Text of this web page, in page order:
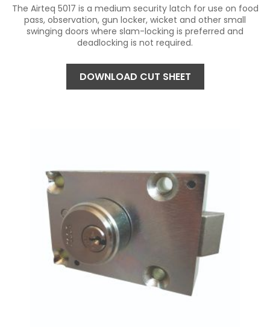
The Airteq 5017 is a medium security latch for use on food
pass, observation, gun locker, wicket and other small
swinging doors where slam-locking is preferred and
deadlocking is not required.
DOWNLOAD CUT SHEET